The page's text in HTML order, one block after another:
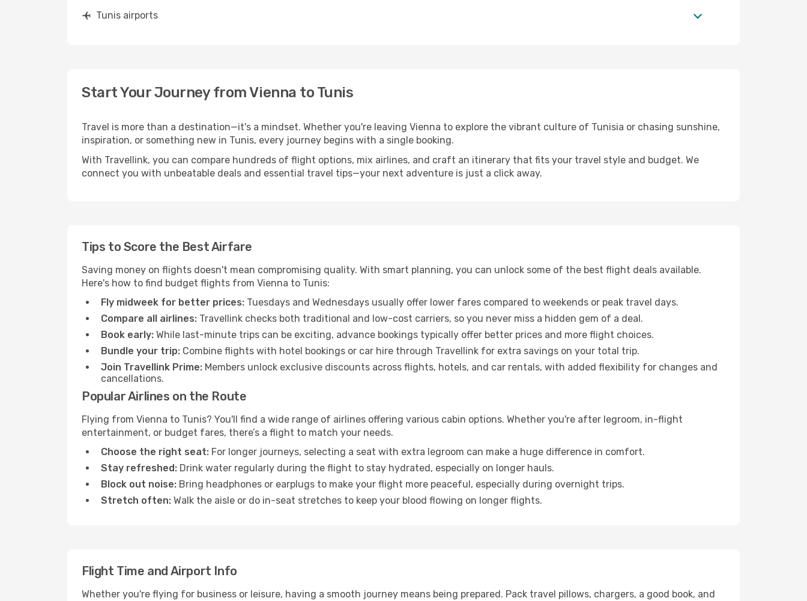
Tunis airports
Start Your Journey from Vienna to Tunis
Travel is more than a destination—it's a mindset. Whether you're leaving Vienna to explore the vibrant culture of Tunisia or chasing sunshine,
inspiration, or something new in Tunis, every journey begins with a single booking.
With Travellink, you can compare hundreds of flight options, mix airlines, and craft an itinerary that fits your travel style and budget. We
connect you with unbeatable deals and essential travel tips—your next adventure is just a click away.
Tips to Score the Best Airfare
Saving money on flights doesn't mean compromising quality. With smart planning, you can unlock some of the best flight deals available.
Here's how to find budget flights from Vienna to Tunis:
Fly midweek for better prices: Tuesdays and Wednesdays usually offer lower fares compared to weekends or peak travel days.
Compare all airlines: Travellink checks both traditional and low-cost carriers, so you never miss a hidden gem of a deal.
Book early: While last-minute trips can be exciting, advance bookings typically offer better prices and more flight choices.
Bundle your trip: Combine flights with hotel bookings or car hire through Travellink for extra savings on your total trip.
Join Travellink Prime: Members unlock exclusive discounts across flights, hotels, and car rentals, with added flexibility for changes and
cancellations.
Popular Airlines on the Route
Flying from Vienna to Tunis? You'll find a wide range of airlines offering various cabin options. Whether you're after legroom, in-flight
entertainment, or budget fares, there’s a flight to match your needs.
Choose the right seat: For longer journeys, selecting a seat with extra legroom can make a huge difference in comfort.
Stay refreshed: Drink water regularly during the flight to stay hydrated, especially on longer hauls.
Block out noise: Bring headphones or earplugs to make your flight more peaceful, especially during overnight trips.
Stretch often: Walk the aisle or do in-seat stretches to keep your blood flowing on longer flights.
Flight Time and Airport Info
Whether you're flying for business or leisure, having a smooth journey means being prepared. Pack travel pillows, chargers, a good book, and